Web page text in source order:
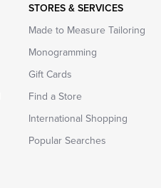
STORES & SERVICES
Made to Measure Tailoring
Monogramming
Gift Cards
Find a Store
International Shopping
Popular Searches